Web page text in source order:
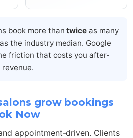
book more than twice as many
the industry median. Google
friction that costs you after-
grow bookings
Now
appointment-driven. Clients